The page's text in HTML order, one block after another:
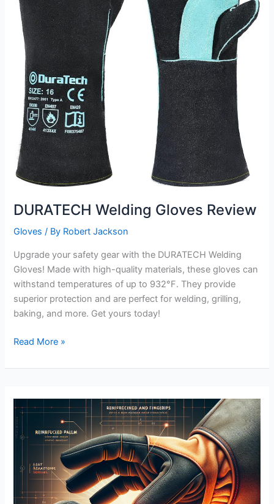
DURATECH Welding Gloves Review
Gloves / By Robert Jackson
Upgrade your safety gear with the DURATECH Welding
Gloves! Made with high-quality materials, these gloves can
withstand temperatures of up to 932°F. They provide
superior protection and are perfect for welding, grilling,
baking, and more. Get yours today!
DURATECH
Gloves
Read More »